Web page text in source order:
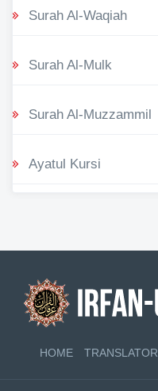
Surah Al-Waqiah
Surah Al-Mulk
Surah Al-Muzzammil
Ayatul Kursi
HOME TRANSLATOR